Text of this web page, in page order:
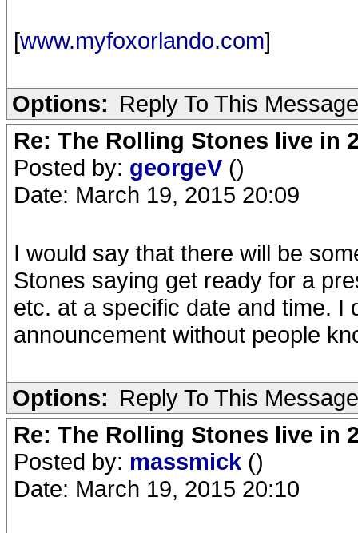
[www.myfoxorlando.com]
Options: Reply To This Message
Re: The Rolling Stones live in
Posted by: georgeV ()
Date: March 19, 2015 20:09
I would say that there will be
Stones saying get ready for a
etc. at a specific date and time. I
announcement without people
Options: Reply To This Message
Re: The Rolling Stones live in
Posted by: massmick ()
Date: March 19, 2015 20:10